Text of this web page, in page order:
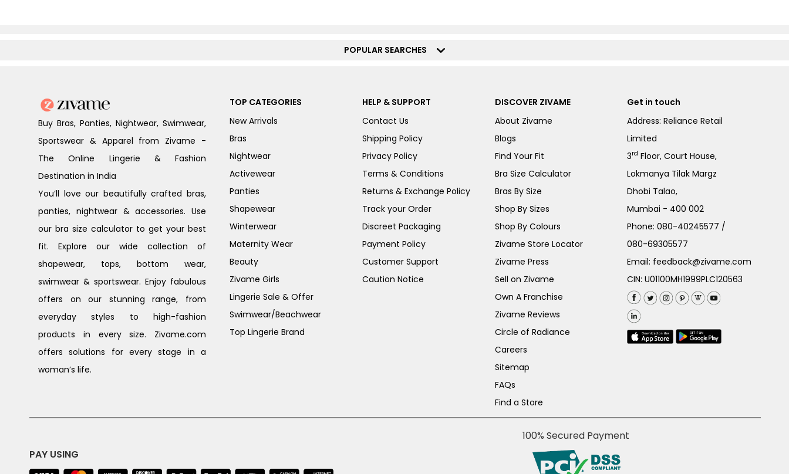
POPULAR SEARCHES
Buy Bras, Panties, Nightwear, Swimwear,
Sportswear & Apparel from Zivame -
The Online Lingerie & Fashion
Destination in India
You’ll love our beautifully crafted bras,
panties, nightwear & accessories. Use
our bra size calculator to get your best
fit. Explore our wide collection of
shapewear, tops, bottom wear,
swimwear & sportswear. Enjoy fabulous
offers on our stunning range, from
everyday styles to high-fashion
products in every size. Zivame.com
offers solutions for every stage in a
woman’s life.
TOP CATEGORIES
New Arrivals
Bras
Nightwear
Activewear
Panties
Shapewear
Winterwear
Maternity Wear
Beauty
Zivame Girls
Lingerie Sale & Offer
Swimwear/Beachwear
Top Lingerie Brand
HELP & SUPPORT
Contact Us
Shipping Policy
Privacy Policy
Terms & Conditions
Returns & Exchange Policy
Track your Order
Discreet Packaging
Payment Policy
Customer Support
Caution Notice
DISCOVER ZIVAME
About Zivame
Blogs
Find Your Fit
Bra Size Calculator
Bras By Size
Shop By Sizes
Shop By Colours
Zivame Store Locator
Zivame Press
Sell on Zivame
Own A Franchise
Zivame Reviews
Circle of Radiance
Careers
Sitemap
FAQs
Find a Store
Get in touch
Address: Reliance Retail
Limited
3rd Floor, Court House,
Lokmanya Tilak Margz
Dhobi Talao,
Mumbai - 400 002
Phone:080-40245577 /
080-69305577
Email: feedback@zivame.com
CIN: U01100MH1999PLC120563
PAY USING
100% Secured Payment